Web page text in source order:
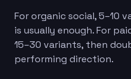
For organic social, 5–10
is usually enough. For
15–30 variants, then
performing direction.